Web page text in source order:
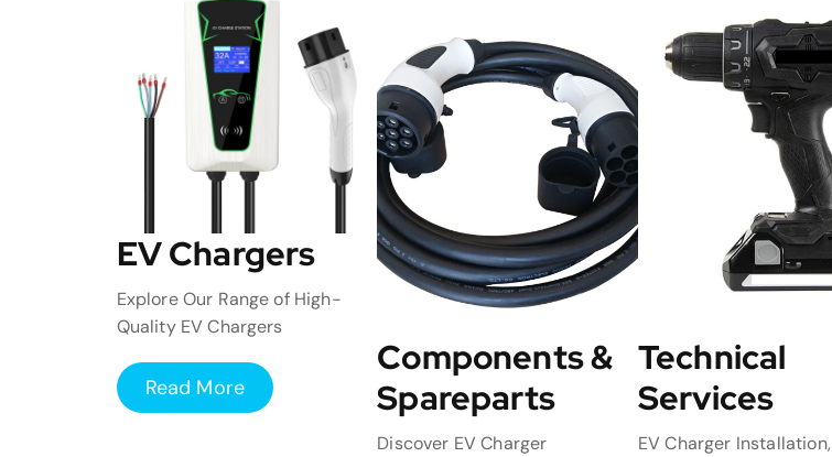
EV Chargers
Explore Our Range of High-
Quality EV Chargers
Read More
Components &
Spareparts
Discover EV Charger
Technical
Services
EV Charger Installation,